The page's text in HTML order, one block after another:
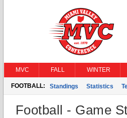
MVC FALL WINTER
FOOTBALL: Standings Statistics
Football - Game